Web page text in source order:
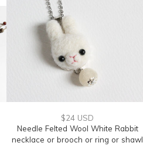
$24 USD
Needle Felted Wool White Rabbit
necklace or brooch or ring or shawl